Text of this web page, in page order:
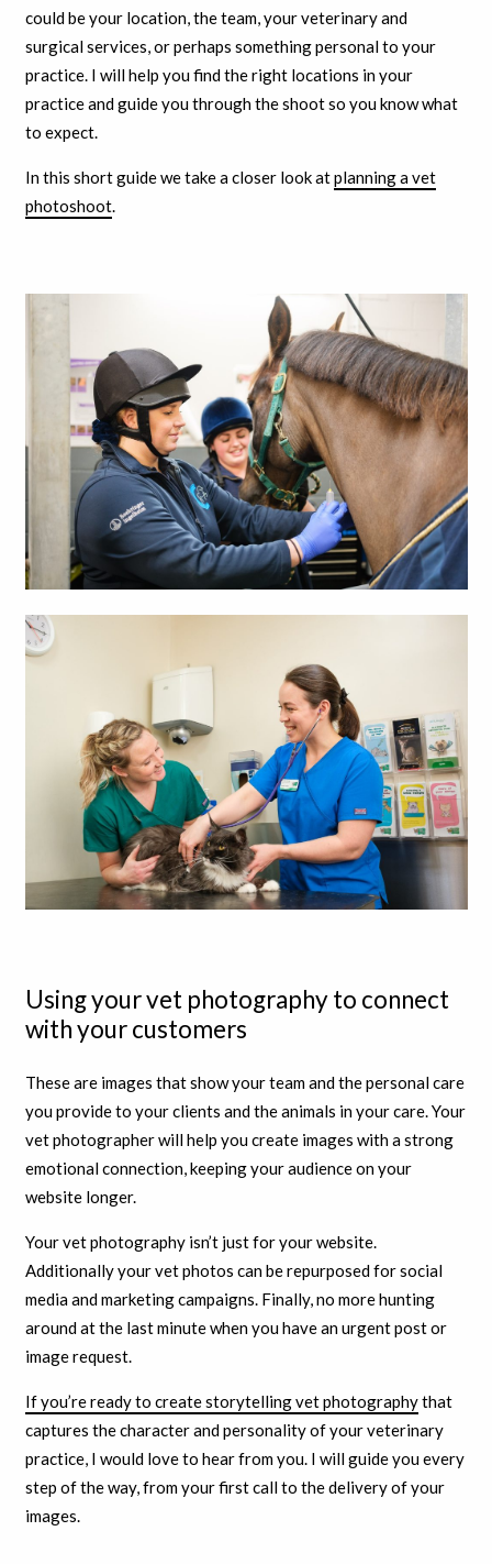
could be your location, the team, your veterinary and
surgical services, or perhaps something personal to your
practice. I will help you find the right locations in your
practice and guide you through the shoot so you know what
to expect.
In this short guide we take a closer look atplanning a vet
photoshoot.
Using your vet photography to connect
with your customers
These are images that show your team and the personal care
you provide to your clients and the animals in your care. Your
vet photographer will help you create images with a strong
emotional connection, keeping your audience on your
website longer.
Your vet photography isn’t just for your website.
Additionally your vet photos can be repurposed for social
media and marketing campaigns. Finally, no more hunting
around at the last minute when you have an urgent post or
image request.
If you’re ready to create storytelling vet photographythat
captures the character and personality of your veterinary
practice, I would love to hear from you. I will guide you every
step of the way, from your first call to the delivery of your
images.